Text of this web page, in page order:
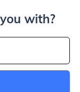
with?